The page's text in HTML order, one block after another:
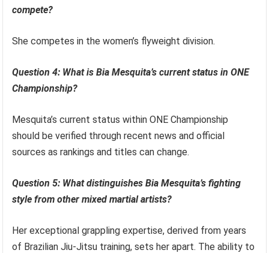
compete?
She competes in the women’s flyweight division.
Question 4: What is Bia Mesquita’s current status in ONE
Championship?
Mesquita’s current status within ONE Championship
should be verified through recent news and official
sources as rankings and titles can change.
Question 5: What distinguishes Bia Mesquita’s fighting
style from other mixed martial artists?
Her exceptional grappling expertise, derived from years
of Brazilian Jiu-Jitsu training, sets her apart. The ability to